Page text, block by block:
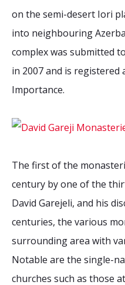
2026 Sites
Media coverage
Mailing List
Bound by
on the semi-desert Iori
into neighbouring
complex was submitted
in 2007 and is
Importance.
The first of the
century by one of the
David Garejeli, and his
centuries, the various
surrounding area with
Notable are the single-
churches such as those